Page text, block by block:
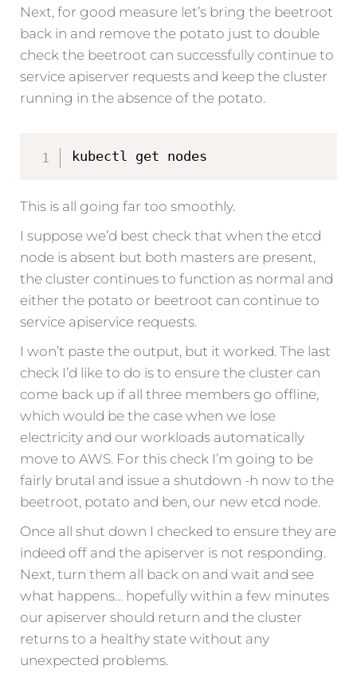
Next, for good measure let’s bring the beetroot
back in and remove the potato just to double
check the beetroot can successfully continue to
service apiserver requests and keep the cluster
running in the absence of the potato.
kubectl get nodes
This is all going far too smoothly.
I suppose we’d best check that when the etcd
node is absent but both masters are present,
the cluster continues to function as normal and
either the potato or beetroot can continue to
service apiservice requests.
I won’t paste the output, but it worked. The last
check I’d like to do is to ensure the cluster can
come back up if all three members go offline,
which would be the case when we lose
electricity and our workloads automatically
move to AWS. For this check I’m going to be
fairly brutal and issue a shutdown -h now to the
beetroot, potato and ben, our new etcd node.
Once all shut down I checked to ensure they are
indeed off and the apiserver is not responding.
Next, turn them all back on and wait and see
what happens… hopefully within a few minutes
our apiserver should return and the cluster
returns to a healthy state without any
unexpected problems.